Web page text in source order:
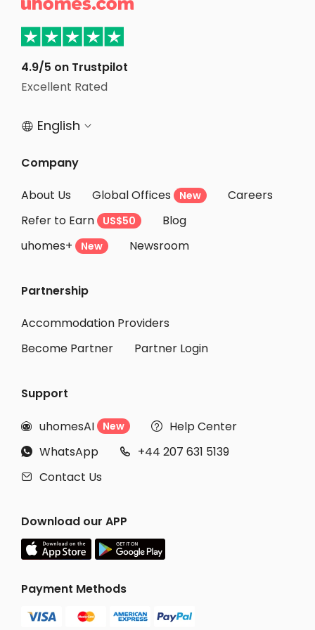
Student Apartments Gainesville
Student Apartments Monroe County
Student Apartments Tampa

4.9/5 on Trustpilot
Excellent Rated
 English 
Company
About Us
Global Offices New
Careers
Refer to Earn
US$50
Blog
uhomes+
New Newsroom
Partnership
Accommodation Providers
Become Partner
Partner Login
Support
 uhomesAI New  Help Center
 WhatsApp  +44 207 631 5139
 Contact Us
Download our APP
Payment Methods